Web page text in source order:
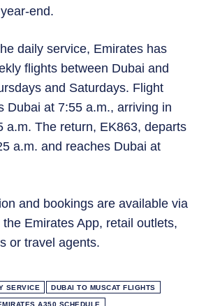
end.
daily service, Emirates has
flights between Dubai and
and Saturdays. Flight
Dubai at 7:55 a.m., arriving in
a.m. The return, EK863, departs
a.m. and reaches Dubai at
and bookings are available via
the Emirates App, retail outlets,
or travel agents.
SERVICE DUBAI TO MUSCAT FLIGHTS
A350 SCHEDULE